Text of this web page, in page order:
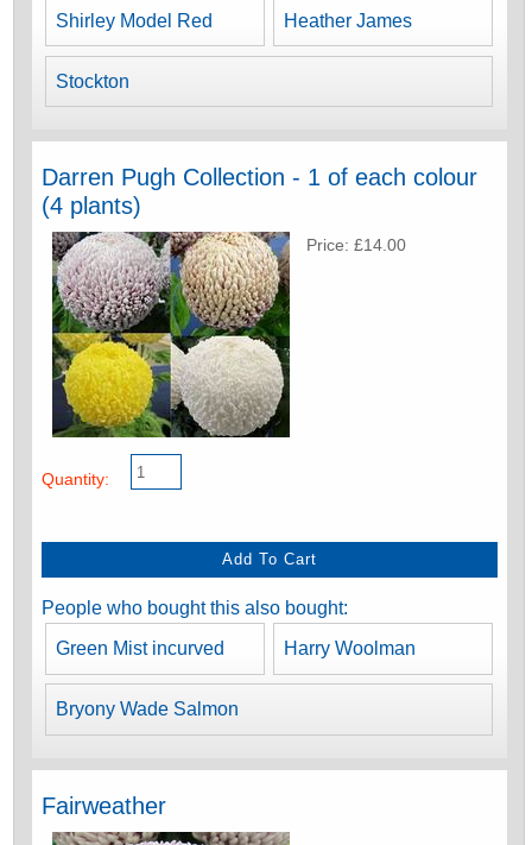
Shirley Model Red Heather James
Stockton
Darren Pugh Collection - 1 of each colour
(4 plants)
Price: £14.00
Quantity:
People who bought this also bought:
Green Mist incurved Harry Woolman
Bryony Wade Salmon
Fairweather